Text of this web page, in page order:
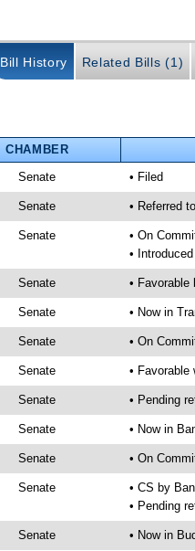
Bill History Related Bills (1)
CHAMBER
Senate • Filed
Senate • Referred
Senate
• On
•
Senate •
Senate • Now in
Senate • On
Senate •
Senate • Pending
Senate • Now in
Senate • On
Senate
• CS by
• Pending
Senate • Now in